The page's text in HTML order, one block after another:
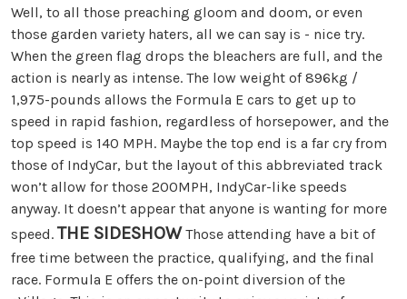
Well, to all those preaching gloom and doom, or even
those garden variety haters, all we can say is - nice try.
When the green flag drops the bleachers are full, and the
action is nearly as intense. The low weight of 896kg /
1,975-pounds allows the Formula E cars to get up to
speed in rapid fashion, regardless of horsepower, and the
top speed is 140 MPH. Maybe the top end is a far cry from
those of IndyCar, but the layout of this abbreviated track
won’t allow for those 200MPH, IndyCar-like speeds
anyway. It doesn’t appear that anyone is wanting for more
speed. THE SIDESHOW Those attending have a bit of
free time between the practice, qualifying, and the final
race. Formula E offers the on-point diversion of the